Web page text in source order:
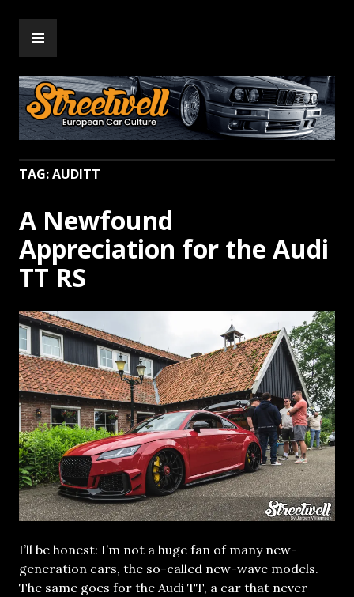
content
Streetwell
TAG:AUDITT
A Newfound
Appreciation for the Audi
TT RS
I’ll be honest: I’m not a huge fan of many new-
generation cars, the so-called new-wave models.
The same goes for the Audi TT, a car that never